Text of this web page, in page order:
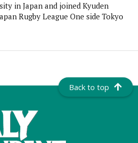
in Japan and joined Kyuden
Rugby League One side Tokyo
Back to top